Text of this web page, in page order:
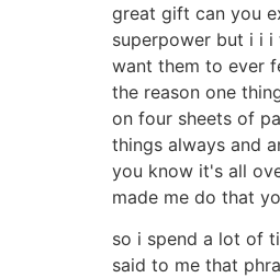
great gift can you
superpower but i i
want them to ever
the reason one
on four sheets of
things always and
you know it's all
made me do that
so i spend a lot of
said to me that